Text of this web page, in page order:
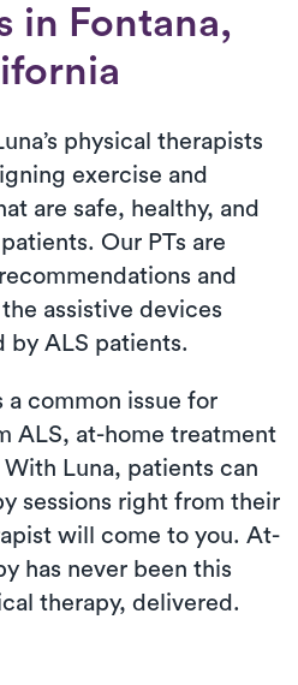
in Fontana,
physical therapists
exercise and
are safe, healthy, and
Our PTs are
and
assistive devices
by ALS patients.
common issue for
ALS, at-home treatment
Luna, patients can
sessions right from their
will come to you. At-
has never been this
therapy, delivered.